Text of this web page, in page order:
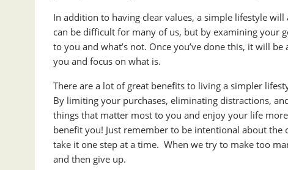
In addition to having clear values, a simple lifestyle
can be difficult for many of us, but by examining your
to you and what’s not. Once you’ve done this, it will
you and focus on what is.
There are a lot of great benefits to living a simpler
By limiting your purchases, eliminating distractions,
things that matter most to you and enjoy your life
benefit you! Just remember to be intentional about
take it one step at a time. When we try to make too
and then give up.